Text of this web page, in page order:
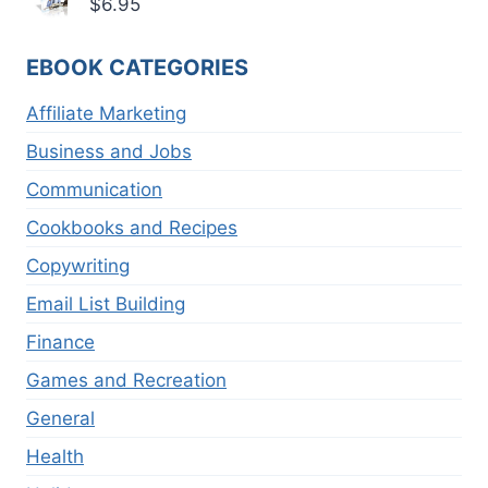
EBOOK CATEGORIES
Affiliate Marketing
Business and Jobs
Communication
Cookbooks and Recipes
Copywriting
Email List Building
Finance
Games and Recreation
General
Health